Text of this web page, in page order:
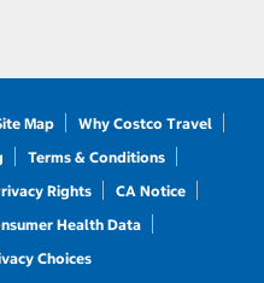
Map
Why Costco Travel
Terms & Conditions
Rights
CA Notice
Health Data
Choices